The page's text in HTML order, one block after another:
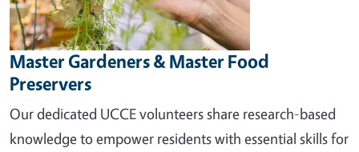
Master Gardeners & Master Food
Preservers
Our dedicated UCCE volunteers share research-based
knowledge to empower residents with essential skills for